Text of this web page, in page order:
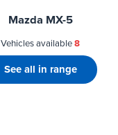
Mazda MX-5
Vehicles available8
See all in range